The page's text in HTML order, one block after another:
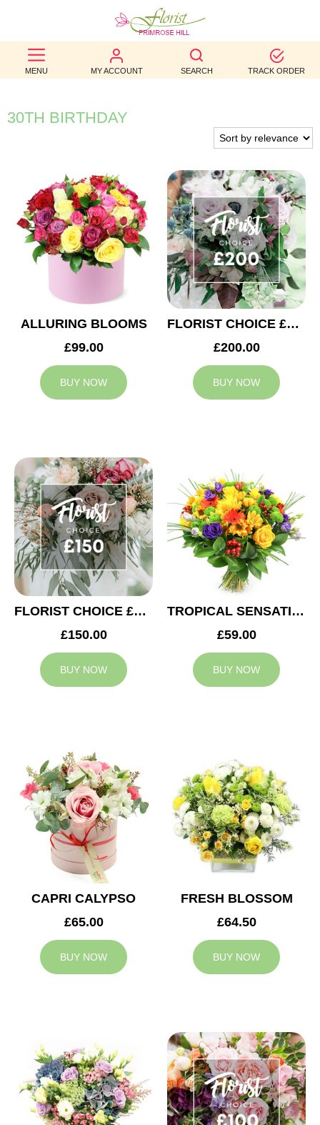
MENU MY ACCOUNT SEARCH TRACK ORDER
BEST
SELLERS
BIRTHDAY
WEDDINGS
FUNERAL
AUTUMN
CONTACT
30TH BIRTHDAY
ALLURING BLOOMS
£99.00
BUY NOW
FLORIST CHOICE £200
£200.00
BUY NOW
FLORIST CHOICE £150
£150.00
BUY NOW
TROPICAL SENSATION
£59.00
BUY NOW
CAPRI CALYPSO
£65.00
BUY NOW
FRESH BLOSSOM
£64.50
BUY NOW